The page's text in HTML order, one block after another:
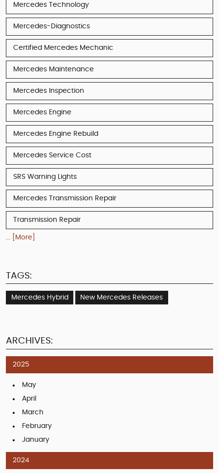
Mercedes Technology
Mercedes-Diagnostics
Certified Mercedes Mechanic
Mercedes Maintenance
Mercedes Inspection
Mercedes Engine
Mercedes Engine Rebuild
Mercedes Service Cost
SRS Warning Lights
Mercedes Transmission Repair
Transmission Repair
... [More]
TAGS:
Mercedes Hybrid New Mercedes Releases
ARCHIVES:
2025
May
April
March
February
January
2024